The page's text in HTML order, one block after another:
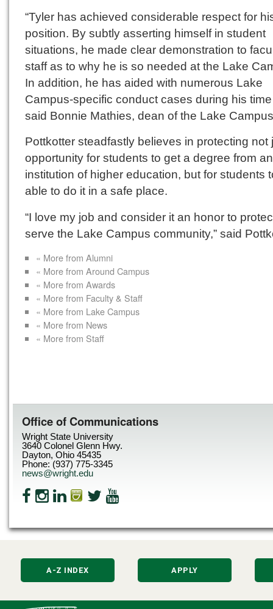
“Tyler has achieved considerable respect for
position. By subtly asserting himself in student
situations, he made clear demonstration to
staff as to why he is so needed at the Lake
In addition, he has aided with numerous Lake
Campus-specific conduct cases during his time
said Bonnie Mathies, dean of the Lake
Pottkotter steadfastly believes in protecting not
opportunity for students to get a degree from an
institution of higher education, but for students
able to do it in a safe place.
“I love my job and consider it an honor to
serve the Lake Campus community,” said
« More from Alumni
« More from Around Campus
« More from Awards
« More from Faculty & Staff
« More from Lake Campus
« More from News
« More from Staff
Office of Communications
Wright State University
3640 Colonel Glenn Hwy.
Dayton, Ohio 45435
Phone: (937) 775-3345
news@wright.edu
A-Z INDEX APPLY